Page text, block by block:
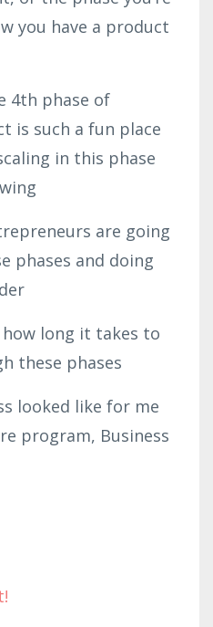
you have a product
4th phase of
is such a fun place
in this phase
are going
phases and doing
long it takes to
these phases
looked like for me
program, Business